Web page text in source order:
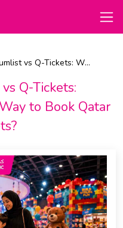
Smartest Way to Book Qatar Toy Festival 2026 Tickets?
Q-Tickets:
to Book Qatar